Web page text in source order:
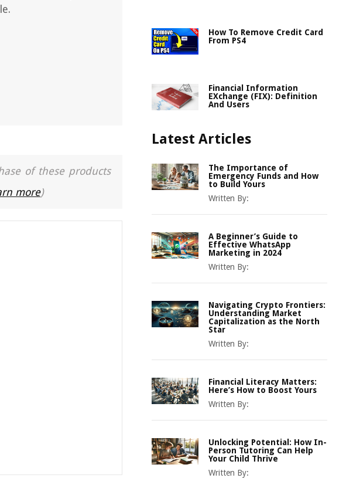
of these products
more)
How To Remove Credit Card
From PS4
Financial Information
EXchange (FIX): Definition
And Users
Latest Articles
The Importance of
Emergency Funds and How
to Build Yours
Written By:
A Beginner’s Guide to
Effective WhatsApp
Marketing in 2024
Written By:
Navigating Crypto Frontiers:
Understanding Market
Capitalization as the North
Star
Written By:
Financial Literacy Matters:
Here’s How to Boost Yours
Written By:
Unlocking Potential: How In-
Person Tutoring Can Help
Your Child Thrive
Written By: